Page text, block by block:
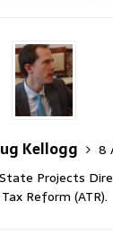
Kellogg
8
State Projects
Reform (ATR).